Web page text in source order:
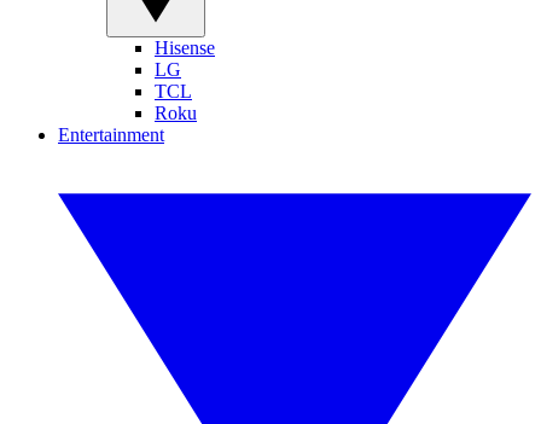
Hisense
LG
TCL
Roku
Entertainment